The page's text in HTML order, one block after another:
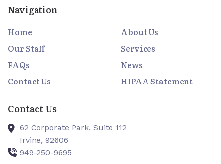
Navigation
Home
About Us
Our Staff
Services
FAQs
News
Contact Us
HIPAA Statement
Contact Us
62 Corporate Park, Suite 112
Irvine, 92606
949-250-9695